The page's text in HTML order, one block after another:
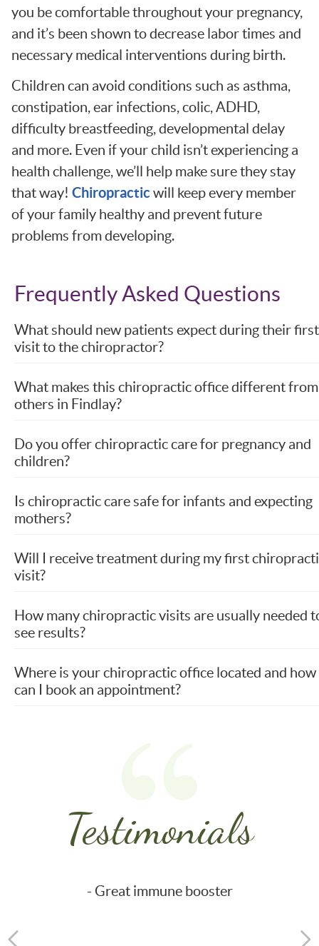
you be comfortable throughout your pregnancy,
and it’s been shown to decrease labor times and
necessary medical interventions during birth.
Children can avoid conditions such as asthma,
constipation, ear infections, colic, ADHD,
difficulty breastfeeding, developmental delay
and more. Even if your child isn’t experiencing a
health challenge, we’ll help make sure they stay
that way! Chiropractic will keep every member
of your family healthy and prevent future
problems from developing.
Frequently Asked Questions
What should new patients expect during their first
visit to the chiropractor?
What makes this chiropractic office different from
others in Findlay?
Do you offer chiropractic care for pregnancy and
children?
Is chiropractic care safe for infants and expecting
mothers?
Will I receive treatment during my first
visit?
How many chiropractic visits are usually needed
see results?
Where is your chiropractic office located and how
can I book an appointment?
Testimonials
- Great immune booster